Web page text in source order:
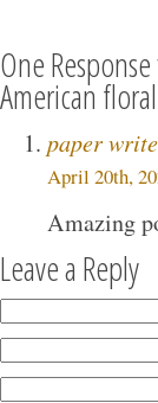
One
American
paper
April 20th,
Amazing
Leave a Reply